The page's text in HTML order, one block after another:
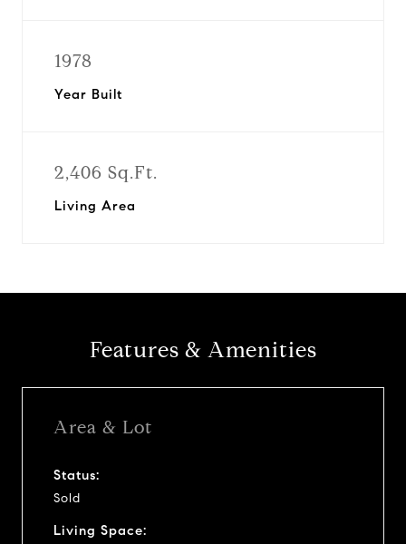
1978
Year Built
2,406 Sq.Ft.
Living Area
Features & Amenities
Area & Lot
Status:
Sold
Living Space: